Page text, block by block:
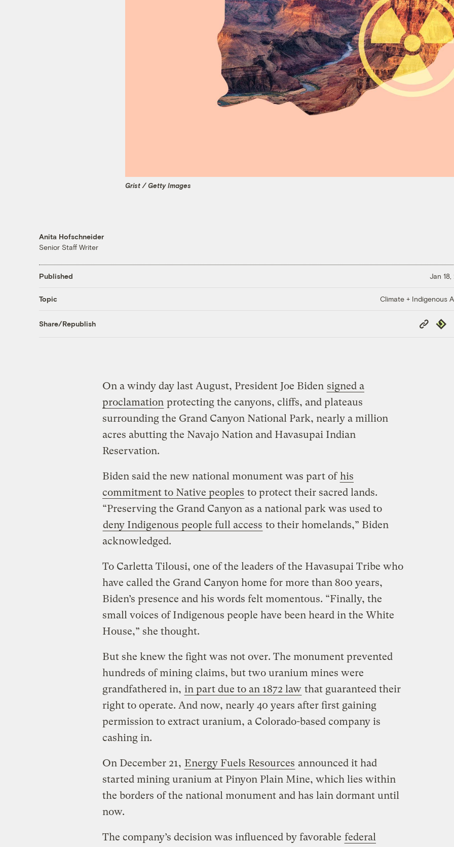
Grist / Getty Images
Anita Hofschneider
Senior Staff Writer
Published Jan 18,
Topic Climate + Indigenous
Share/Republish
Copy
Link
On a windy day last August, President Joe Biden signed a
proclamation protecting the canyons, cliffs, and plateaus
surrounding the Grand Canyon National Park, nearly a million
acres abutting the Navajo Nation and Havasupai Indian
Reservation.
Biden said the new national monument was part ofhis
commitment to Native peoples to protect their sacred lands.
“Preserving the Grand Canyon as a national park was used to
deny Indigenous people full access to their homelands,” Biden
acknowledged.
To Carletta Tilousi, one of the leaders of the Havasupai Tribe who
have called the Grand Canyon home for more than 800 years,
Biden’s presence and his words felt momentous. “Finally, the
small voices of Indigenous people have been heard in the White
House,” she thought.
But she knew the fight was not over. The monument prevented
hundreds of mining claims, but two uranium mines were
grandfathered in, in part due to an 1872 law that guaranteed their
right to operate. And now, nearly 40 years after first gaining
permission to extract uranium, a Colorado-based company is
cashing in.
On December 21, Energy Fuels Resources announced it had
started mining uranium at Pinyon Plain Mine, which lies within
the borders of the national monument and has lain dormant until
now.
The company’s decision was influenced by favorable federal